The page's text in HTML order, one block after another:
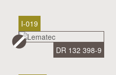
I-019
DR 132 398-9